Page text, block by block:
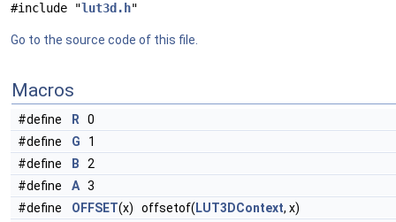
#include "lut3d.h"
Go to the source code of this file.
Macros
#define R 0
#define
G 1
#define
B 2
#define
A 3
#define
OFFSET(x) offsetof( LUT3DContext, x)